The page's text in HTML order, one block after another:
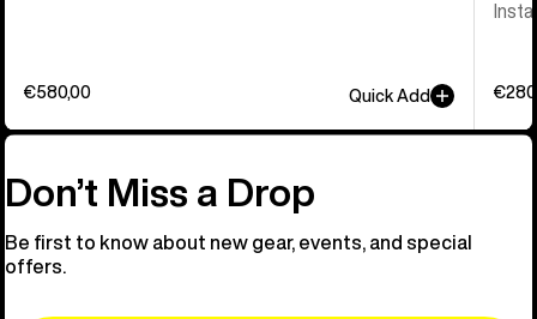
€580,00 Quick Add
Don’t Miss a Drop
Be first to know about new gear, events, and special
offers.